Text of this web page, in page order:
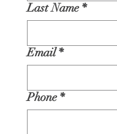
Last Name *
Email *
Phone *